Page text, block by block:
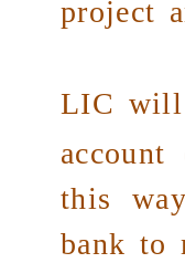
project
LIC will
this
bank to